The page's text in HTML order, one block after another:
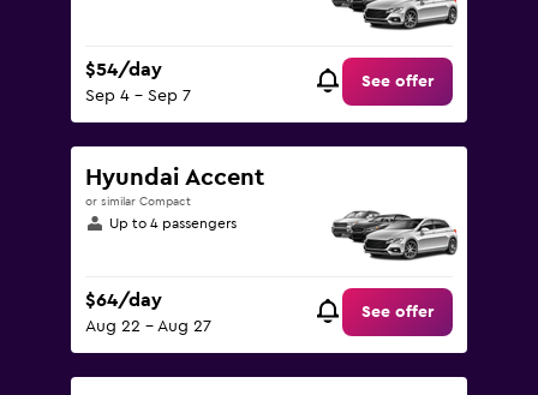
$54/day
Sep 4 - Sep 7
See offer
Hyundai Accent
or similar Compact
Up to 4 passengers
$64/day
Aug 22 - Aug 27
See offer